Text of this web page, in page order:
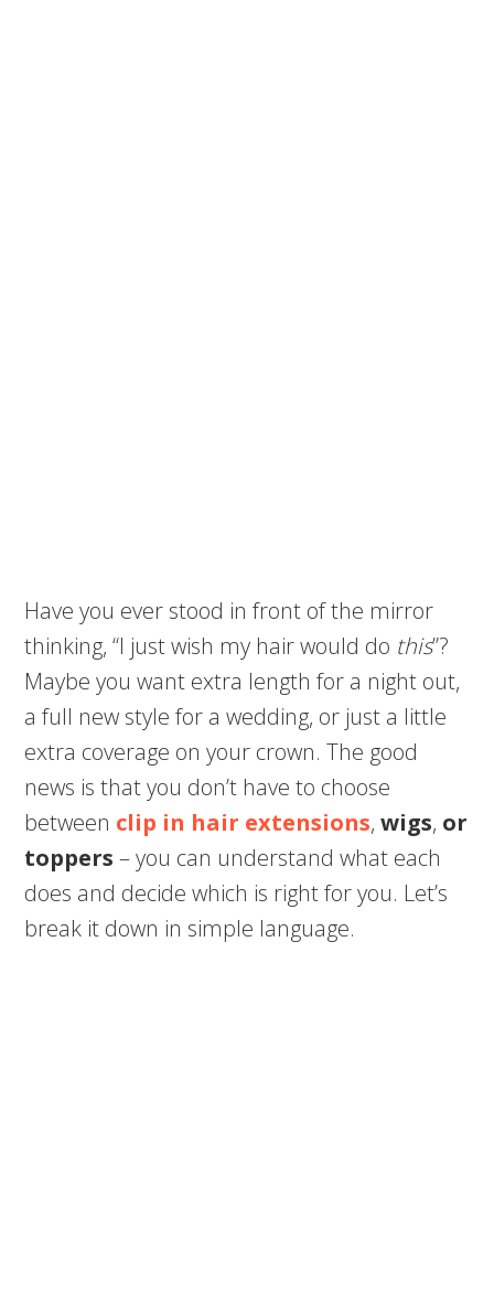
Have you ever stood in front of the mirror
thinking, “I just wish my hair would do this”?
Maybe you want extra length for a night out,
a full new style for a wedding, or just a little
extra coverage on your crown. The good
news is that you don’t have to choose
between clip in hair extensions,wigs, or
toppers– you can understand what each
does and decide which is right for you. Let’s
break it down in simple language.